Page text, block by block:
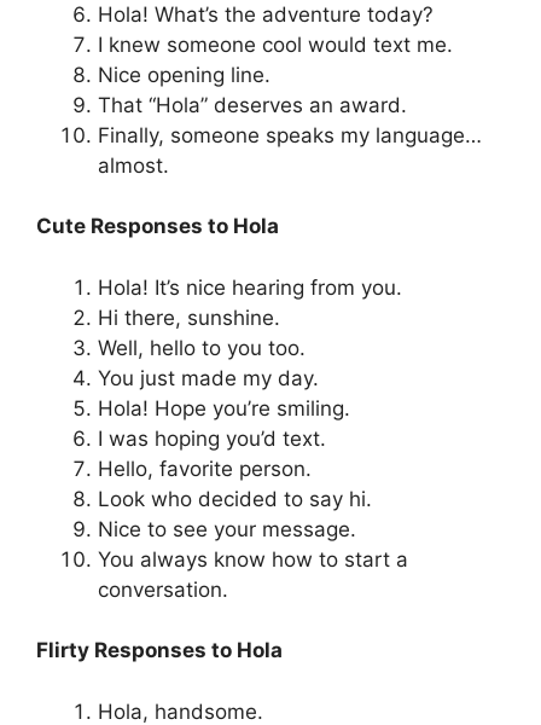
Hola! What’s the adventure today?
I knew someone cool would text me.
Nice opening line.
That “Hola” deserves an award.
Finally, someone speaks my language…
almost.
Cute Responses to Hola
Hola! It’s nice hearing from you.
Hi there, sunshine.
Well, hello to you too.
You just made my day.
Hola! Hope you’re smiling.
I was hoping you’d text.
Hello, favorite person.
Look who decided to say hi.
Nice to see your message.
You always know how to start a
conversation.
Flirty Responses to Hola
Hola, handsome.